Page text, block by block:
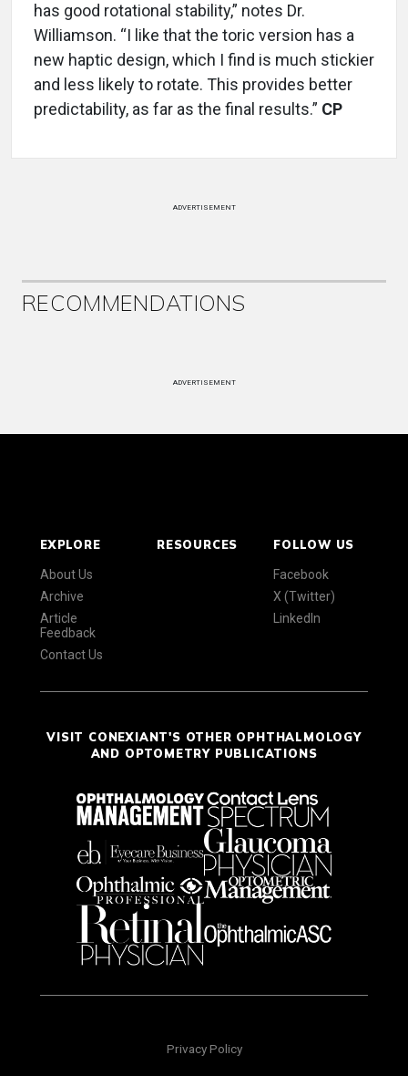
has good rotational stability,” notes Dr.
Williamson. “I like that the toric version has a
new haptic design, which I find is much stickier
and less likely to rotate. This provides better
predictability, as far as the final results.” CP
ADVERTISEMENT
RECOMMENDATIONS
ADVERTISEMENT
EXPLORE
About Us
Archive
Article
Feedback
Contact Us
RESOURCES FOLLOW US
Facebook
X (Twitter)
LinkedIn
VISIT CONEXIANT'S OTHER OPHTHALMOLOGY
AND OPTOMETRY PUBLICATIONS
Privacy Policy